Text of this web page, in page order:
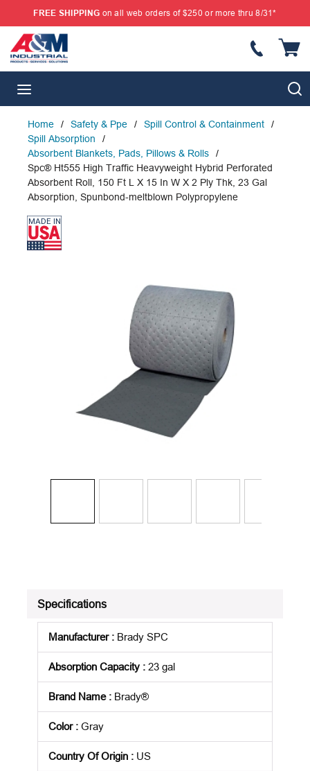
SKIP TO MAIN CONTENT
FREE SHIPPING on all web orders of $250 or more thru 8/31*
Home / Safety & Ppe / Spill Control & Containment
/
Spill Absorption
/
Absorbent Blankets, Pads, Pillows & Rolls
/
Spc® Ht555 High Traffic Heavyweight Hybrid Perforated
Absorbent Roll, 150 Ft L X 15 In W X 2 Ply Thk, 23 Gal
Absorption, Spunbond-meltblown Polypropylene
Specifications
Manufacturer: Brady SPC
Absorption Capacity : 23 gal
Brand Name: Brady®
Color: Gray
Country Of Origin : US